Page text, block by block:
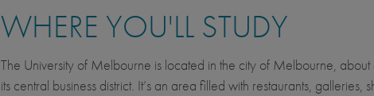
WHERE YOU'LL STUDY
The University of Melbourne is located in the city of Melbourne, about
its central business district. It’s an area filled with restaurants, galleries,